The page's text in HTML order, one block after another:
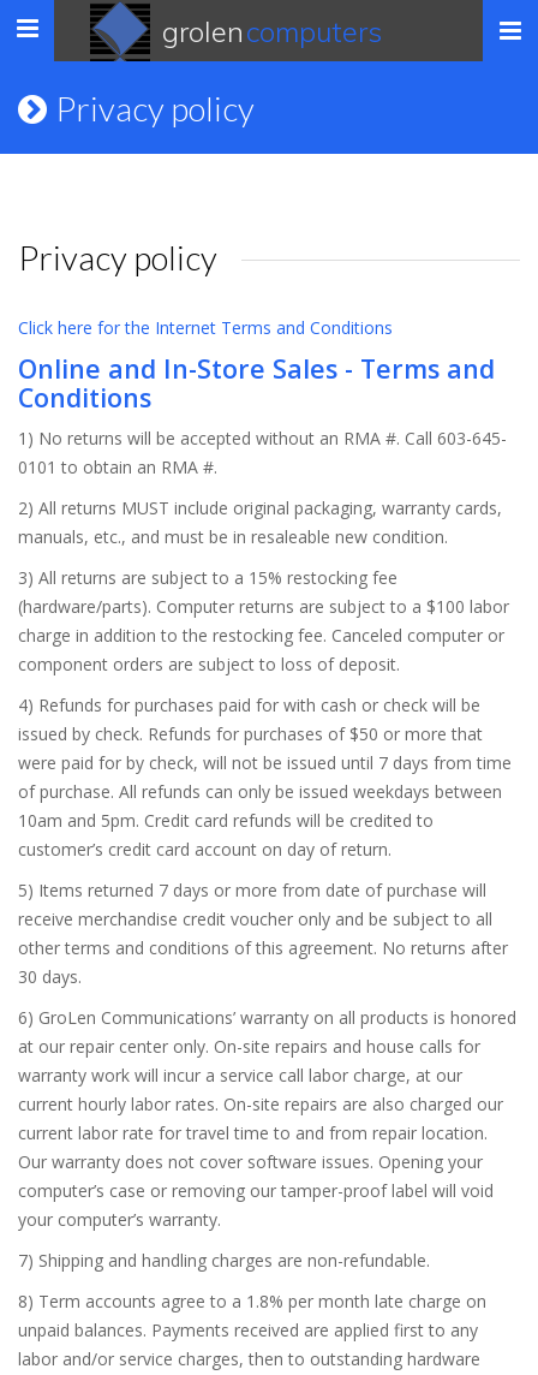
Toggle
navigation
grolencomputers
Privacy policy
Privacy policy
Click here for the Internet Terms and Conditions
Online and In-Store Sales - Terms and
Conditions
1) No returns will be accepted without an RMA #. Call 603-645-
0101 to obtain an RMA #.
2) All returns MUST include original packaging, warranty cards,
manuals, etc., and must be in resaleable new condition.
3) All returns are subject to a 15% restocking fee
(hardware/parts). Computer returns are subject to a $100 labor
charge in addition to the restocking fee. Canceled computer or
component orders are subject to loss of deposit.
4) Refunds for purchases paid for with cash or check will be
issued by check. Refunds for purchases of $50 or more that
were paid for by check, will not be issued until 7 days from time
of purchase. All refunds can only be issued weekdays between
10am and 5pm. Credit card refunds will be credited to
customer’s credit card account on day of return.
5) Items returned 7 days or more from date of purchase will
receive merchandise credit voucher only and be subject to all
other terms and conditions of this agreement. No returns after
30 days.
6) GroLen Communications’ warranty on all products is honored
at our repair center only. On-site repairs and house calls for
warranty work will incur a service call labor charge, at our
current hourly labor rates. On-site repairs are also charged our
current labor rate for travel time to and from repair location.
Our warranty does not cover software issues. Opening your
computer’s case or removing our tamper-proof label will void
your computer’s warranty.
7) Shipping and handling charges are non-refundable.
8) Term accounts agree to a 1.8% per month late charge on
unpaid balances. Payments received are applied first to any
labor and/or service charges, then to outstanding hardware